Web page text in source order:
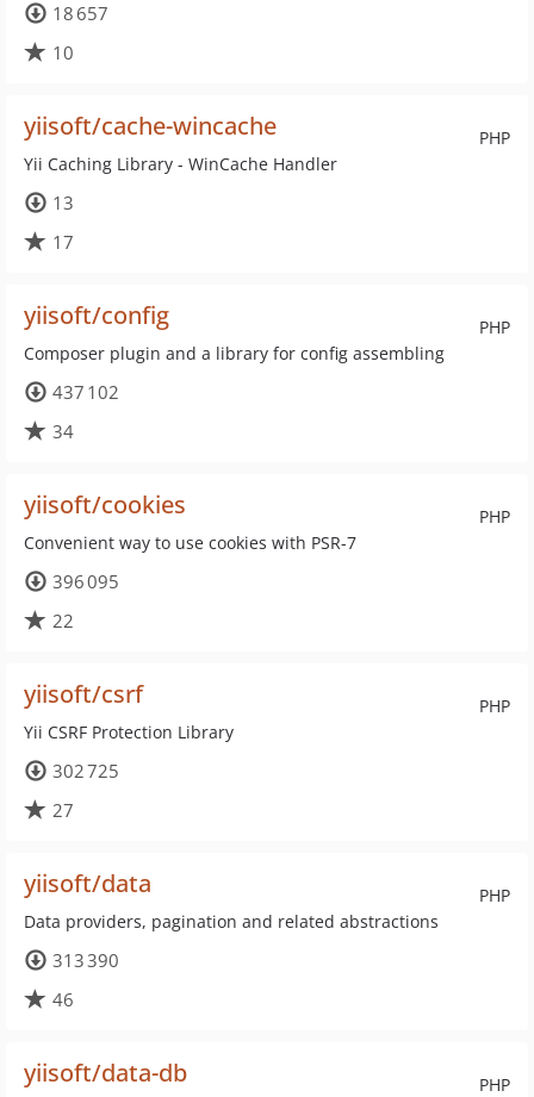
18 657
10
PHP
yiisoft/cache-wincache
Yii Caching Library - WinCache Handler
13
17
PHP
yiisoft/config
Composer plugin and a library for config assembling
437 102
34
PHP
yiisoft/cookies
Convenient way to use cookies with PSR-7
396 095
22
PHP
yiisoft/csrf
Yii CSRF Protection Library
302 725
27
PHP
yiisoft/data
Data providers, pagination and related abstractions
313 390
46
PHP
yiisoft/data-db